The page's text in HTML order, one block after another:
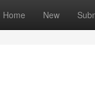
Home New